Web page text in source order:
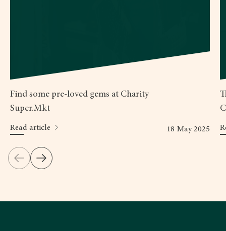
Find some pre-loved gems at Charity
Super.Mkt
Read article 18 May 2025